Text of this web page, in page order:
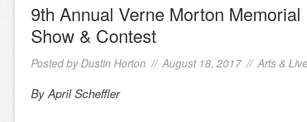
9th Annual Verne Morton
Show & Contest
Posted by Dustin Horton // August 18, 2017 // Arts &
By April Scheffler